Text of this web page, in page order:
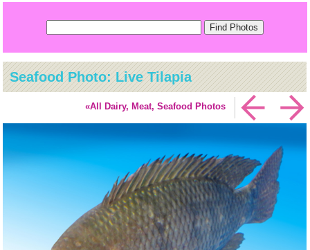
Seafood Photo: Live Tilapia
«All Dairy, Meat, Seafood Photos